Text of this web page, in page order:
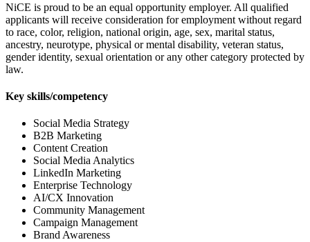
NiCE is proud to be an equal opportunity employer. All qualified
applicants will receive consideration for employment without regard
to race, color, religion, national origin, age, sex, marital status,
ancestry, neurotype, physical or mental disability, veteran status,
gender identity, sexual orientation or any other category protected by
law.
Key skills/competency
Social Media Strategy
B2B Marketing
Content Creation
Social Media Analytics
LinkedIn Marketing
Enterprise Technology
AI/CX Innovation
Community Management
Campaign Management
Brand Awareness